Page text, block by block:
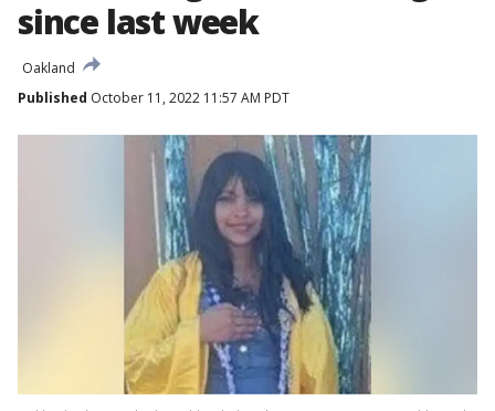
since last week
Oakland
Published October 11, 2022 11:57 AM PDT